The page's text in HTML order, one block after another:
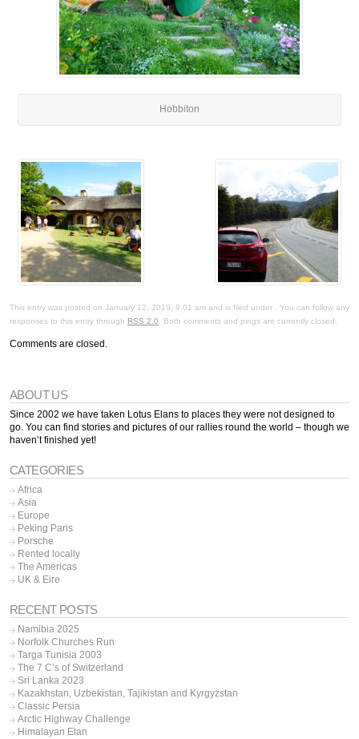
Hobbiton
This entry was posted on January 12, 2019, 9:01 am and is filed under . You can follow any
responses to this entry through RSS 2.0. Both comments and pings are currently closed.
Comments are closed.
ABOUT US
Since 2002 we have taken Lotus Elans to places they were not designed to
go. You can find stories and pictures of our rallies round the world – though we
haven’t finished yet!
CATEGORIES
Africa
Asia
Europe
Peking Paris
Porsche
Rented locally
The Americas
UK & Eire
RECENT POSTS
Namibia 2025
Norfolk Churches Run
Targa Tunisia 2003
The 7 C’s of Switzerland
Sri Lanka 2023
Kazakhstan, Uzbekistan, Tajikistan and Kyrgyzstan
Classic Persia
Arctic Highway Challenge
Himalayan Elan